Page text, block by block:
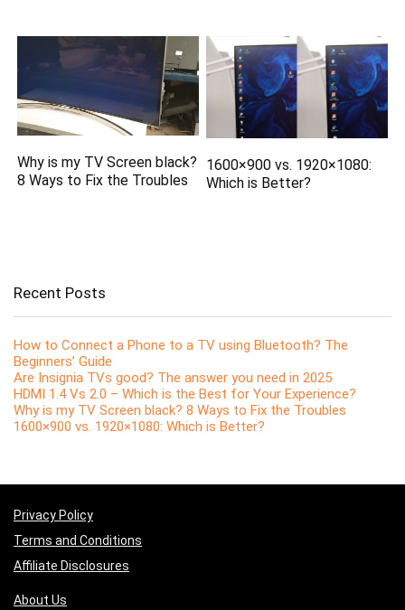
Why is my TV Screen black?
8 Ways to Fix the Troubles
1600×900 vs. 1920×1080:
Which is Better?
Recent Posts
How to Connect a Phone to a TV using Bluetooth? The
Beginners’ Guide
Are Insignia TVs good? The answer you need in 2025
HDMI 1.4 Vs 2.0 – Which is the Best for Your Experience?
Why is my TV Screen black? 8 Ways to Fix the Troubles
1600×900 vs. 1920×1080: Which is Better?
Privacy Policy
Terms and Conditions
Affiliate Disclosures
About Us